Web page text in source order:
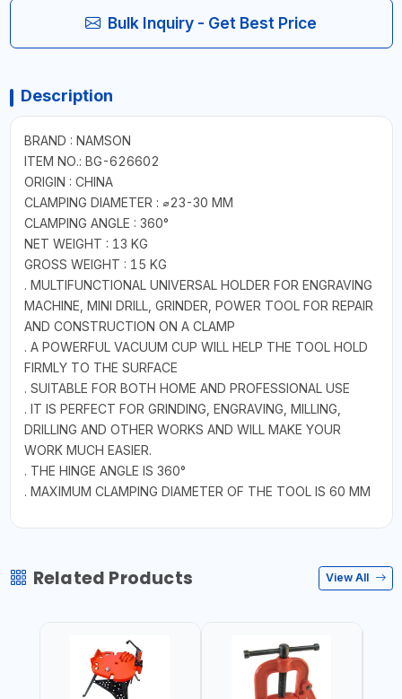
Bulk Inquiry - Get Best Price
Description
BRAND : NAMSON
ITEM NO.: BG-626602
ORIGIN : CHINA
CLAMPING DIAMETER : ⌀23-30 MM
CLAMPING ANGLE : 360°
NET WEIGHT : 13 KG
GROSS WEIGHT : 15 KG
. MULTIFUNCTIONAL UNIVERSAL HOLDER FOR ENGRAVING
MACHINE, MINI DRILL, GRINDER, POWER TOOL FOR REPAIR
AND CONSTRUCTION ON A CLAMP
. A POWERFUL VACUUM CUP WILL HELP THE TOOL HOLD
FIRMLY TO THE SURFACE
. SUITABLE FOR BOTH HOME AND PROFESSIONAL USE
. IT IS PERFECT FOR GRINDING, ENGRAVING, MILLING,
DRILLING AND OTHER WORKS AND WILL MAKE YOUR
WORK MUCH EASIER.
. THE HINGE ANGLE IS 360°
. MAXIMUM CLAMPING DIAMETER OF THE TOOL IS 60 MM
Related Products View All